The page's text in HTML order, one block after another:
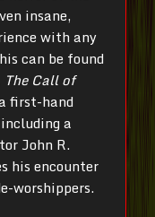
insane,
with any
can be found
The Call of
first-hand
a
John R.
his encounter
worshippers.